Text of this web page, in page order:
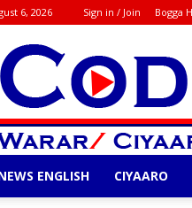
6, 2026 Sign in / Join Bogga
ENGLISH CIYAARO